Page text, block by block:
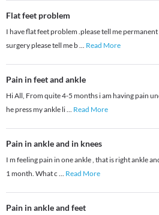
Flat feet problem
I have flat feet problem .please tell me
surgery please tell me b... Read More
Pain in feet and ankle
Hi All, From quite 4-5 months i am having pain
he press my ankle li... Read More
Pain in ankle and in knees
I m feeling pain in one ankle , that is right ankle
1 month. What c ... Read More
Pain in ankle and feet